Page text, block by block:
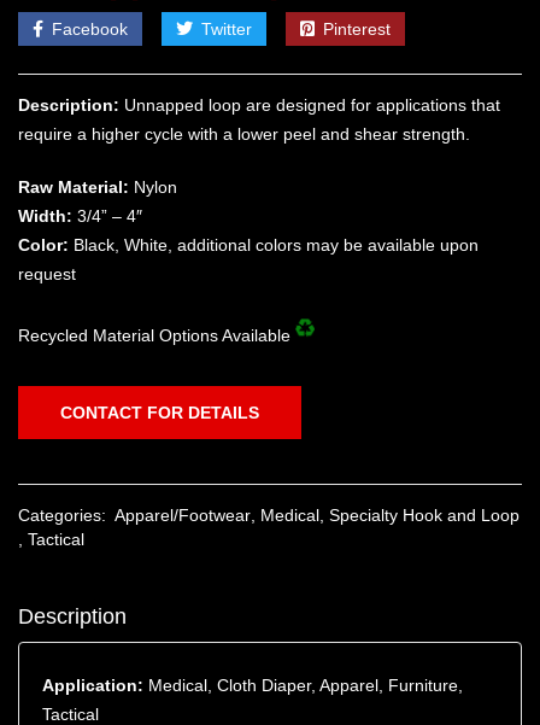
Facebook Twitter Pinterest
Description: Unnapped loop are designed for applications that
require a higher cycle with a lower peel and shear strength.
Raw Material: Nylon
Width: 3/4” – 4″
Color: Black, White, additional colors may be available upon
request
Recycled Material Options Available
CONTACT FOR DETAILS
Categories: Apparel/Footwear Medical Specialty Hook and Loop
Tactical
Description
Application: Medical, Cloth Diaper, Apparel, Furniture,
Tactical